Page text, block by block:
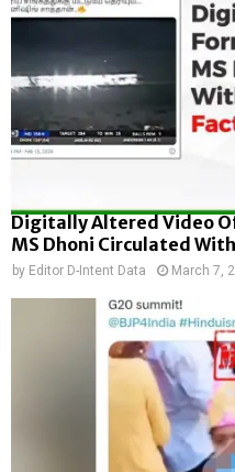
Digitally Altered Video
MS Dhoni Circulated
by Editor D-Intent Data March 7,